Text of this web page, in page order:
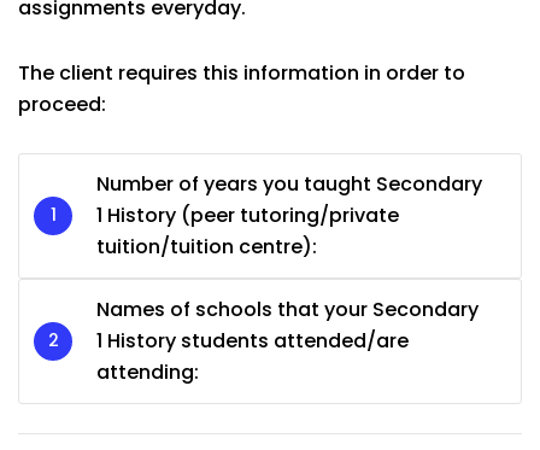
assignments everyday.
The client requires this information in order to
proceed:
Number of years you taught Secondary
1 History (peer tutoring/private
tuition/tuition centre):
Names of schools that your Secondary
1 History students attended/are
attending: